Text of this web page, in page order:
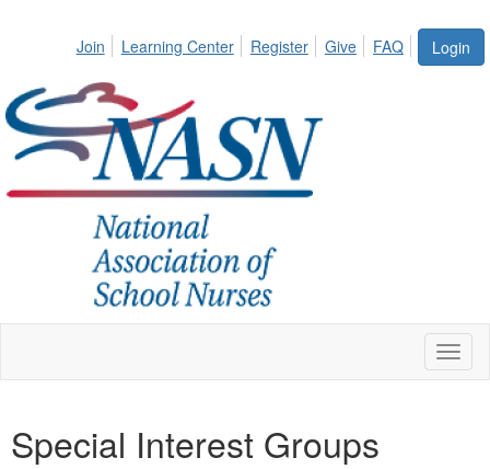
Login
Join Learning Center Register Give FAQ
Special Interest Groups